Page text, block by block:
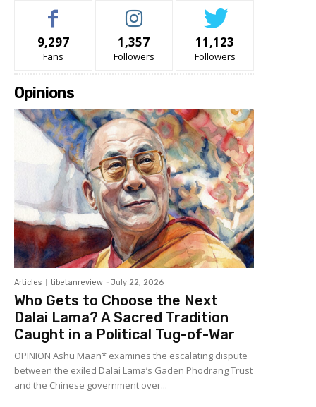
9,297
Fans
1,357
Followers
11,123
Followers
Opinions
Articles tibetanreview - July 22, 2026
Who Gets to Choose the Next
Dalai Lama? A Sacred Tradition
Caught in a Political Tug-of-War
OPINION Ashu Maan* examines the escalating dispute
between the exiled Dalai Lama’s Gaden Phodrang Trust
and the Chinese government over...